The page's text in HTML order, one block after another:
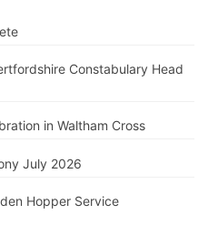
Constabulary Head
in Waltham Cross
July 2026
Hopper Service